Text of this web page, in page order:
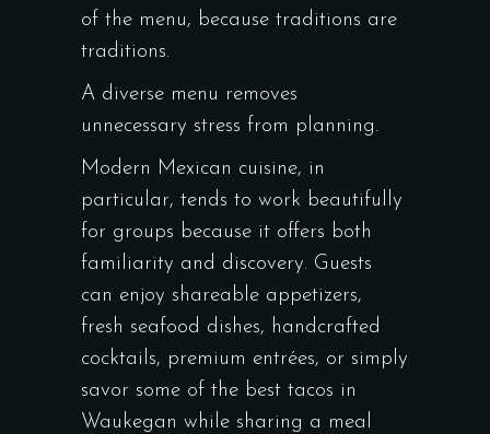
of the menu, because traditions are
traditions.
A diverse menu removes
unnecessary stress from planning.
Modern Mexican cuisine, in
particular, tends to work beautifully
for groups because it offers both
familiarity and discovery. Guests
can enjoy shareable appetizers,
fresh seafood dishes, handcrafted
cocktails, premium entrées, or simply
savor some of the best tacos in
Waukegan while sharing a meal